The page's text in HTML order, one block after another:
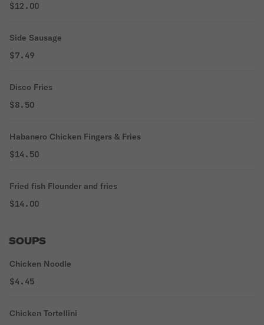
$12.00
Side Sausage
$7.49
Disco Fries
$8.50
Habanero Chicken Fingers & Fries
$14.50
Fried fish Flounder and fries
$14.00
SOUPS
Chicken Noodle
$4.45
Chicken Tortellini